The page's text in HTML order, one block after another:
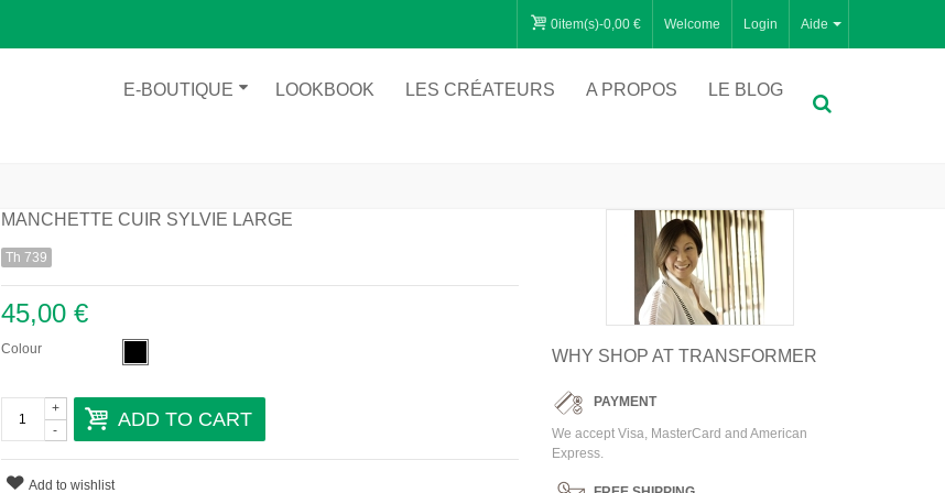
Aide
Welcome Login
0item(s)-0,00 €
E-BOUTIQUE LOOKBOOK LES CRÉATEURS A PROPOS LE BLOG
MANCHETTE CUIR SYLVIE LARGE
Th 739
45,00 €
Colour
-
+ ADD TO CART
Add to wishlist
WHY SHOP AT TRANSFORMER
PAYMENT
We accept Visa, MasterCard and American
Express.